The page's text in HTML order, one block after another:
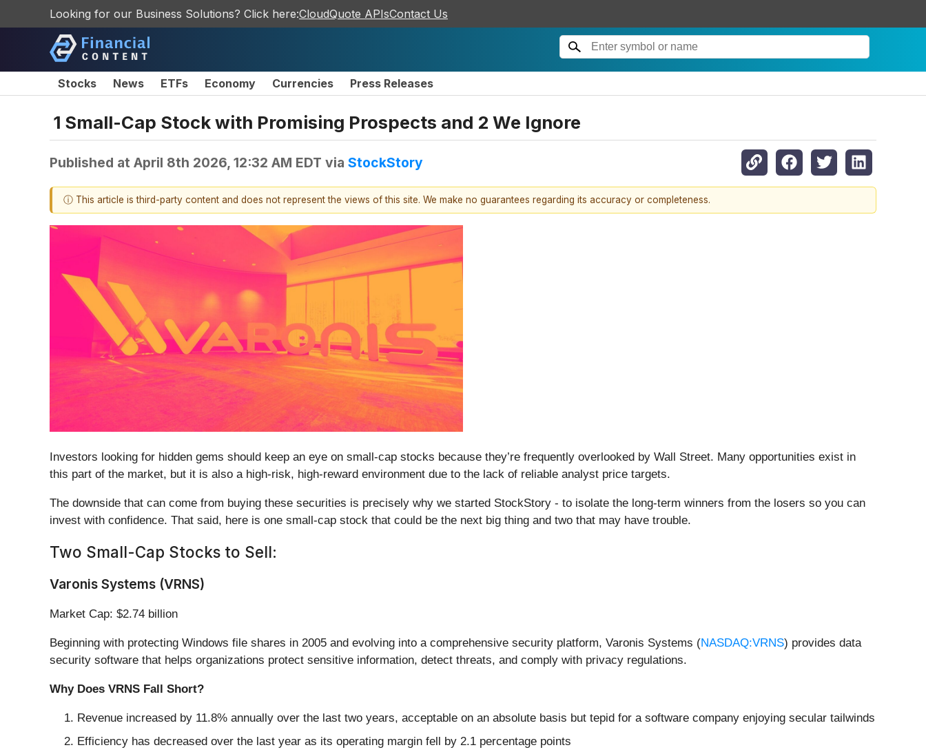
Looking for our Business Solutions? Click here:CloudQuote APIsContact Us
Stocks News ETFs Economy Currencies Press Releases
1 Small-Cap Stock with Promising Prospects and 2 We Ignore
Published at April 8th 2026, 12:32 AM EDT via StockStory
ⓘ This article is third-party content and does not represent the views of this site. We make no guarantees regarding its accuracy or completeness.
Investors looking for hidden gems should keep an eye on small-cap stocks because they’re frequently overlooked by Wall Street. Many opportunities exist in
this part of the market, but it is also a high-risk, high-reward environment due to the lack of reliable analyst price targets.
The downside that can come from buying these securities is precisely why we started StockStory - to isolate the long-term winners from the losers so you can
invest with confidence. That said, here is one small-cap stock that could be the next big thing and two that may have trouble.
Two Small-Cap Stocks to Sell:
Varonis Systems (VRNS)
Market Cap: $2.74 billion
Beginning with protecting Windows file shares in 2005 and evolving into a comprehensive security platform, Varonis Systems (NASDAQ:VRNS) provides data
security software that helps organizations protect sensitive information, detect threats, and comply with privacy regulations.
Why Does VRNS Fall Short?
Revenue increased by 11.8% annually over the last two years, acceptable on an absolute basis but tepid for a software company enjoying secular tailwinds
Efficiency has decreased over the last year as its operating margin fell by 2.1 percentage points